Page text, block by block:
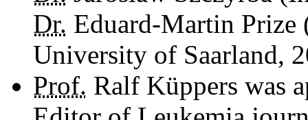
Dr. Eduard-Martin Prize
University of Saarland,
Prof. Ralf Küppers was